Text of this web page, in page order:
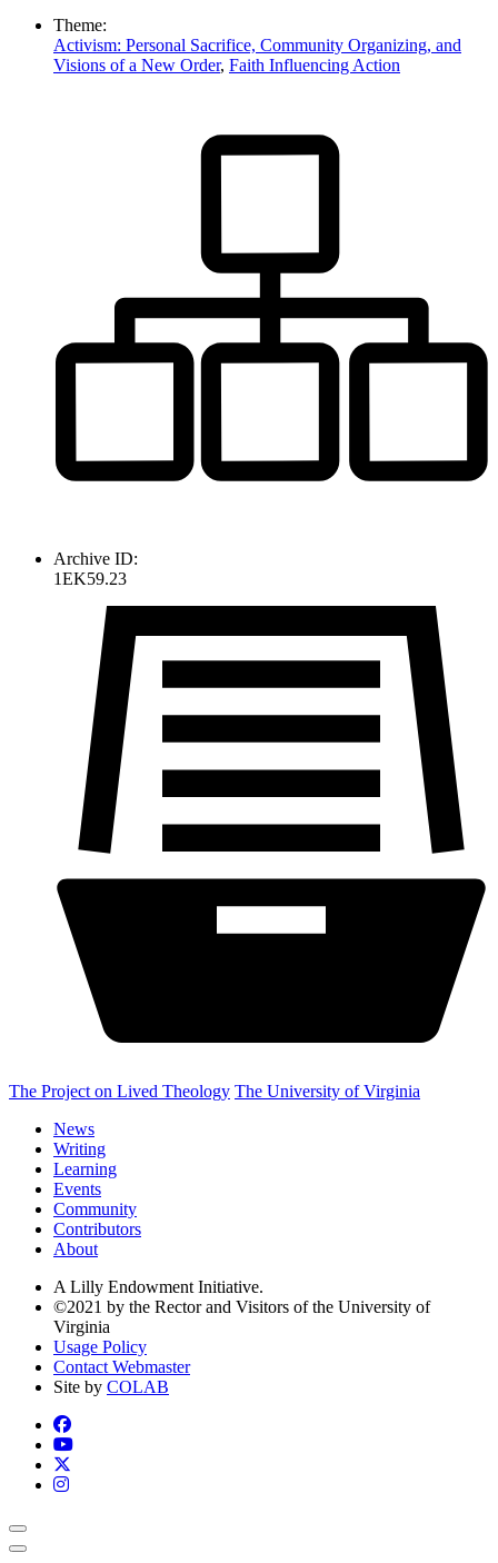
Theme:
Activism: Personal Sacrifice, Community Organizing, and
Visions of a New Order, Faith Influencing Action
Archive ID:
1EK59.23
The Project on Lived Theology The University of Virginia
News
Writing
Learning
Events
Community
Contributors
About
A Lilly Endowment Initiative.
©2021 by the Rector and Visitors of the University of
Virginia
Usage Policy
Contact Webmaster
Site by COLAB